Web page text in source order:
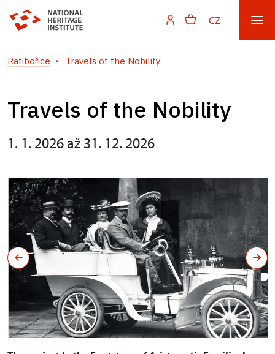
CZ
Ratibořice Travels of the Nobility
Travels of the Nobility
1. 1. 2026 až 31. 12. 2026